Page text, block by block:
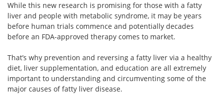
While this new research is promising for those with a fatty
liver and people with metabolic syndrome, it may be years
before human trials commence and potentially decades
before an FDA-approved therapy comes to market.
That’s why prevention and reversing a fatty liver via a healthy
diet, liver supplementation, and education are all extremely
important to understanding and circumventing some of the
major causes of fatty liver disease.